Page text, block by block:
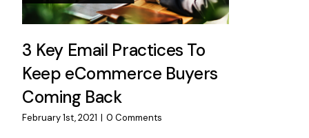
3 Key Email Practices To
Keep eCommerce Buyers
Coming Back
February 1st, 2021 | 0 Comments